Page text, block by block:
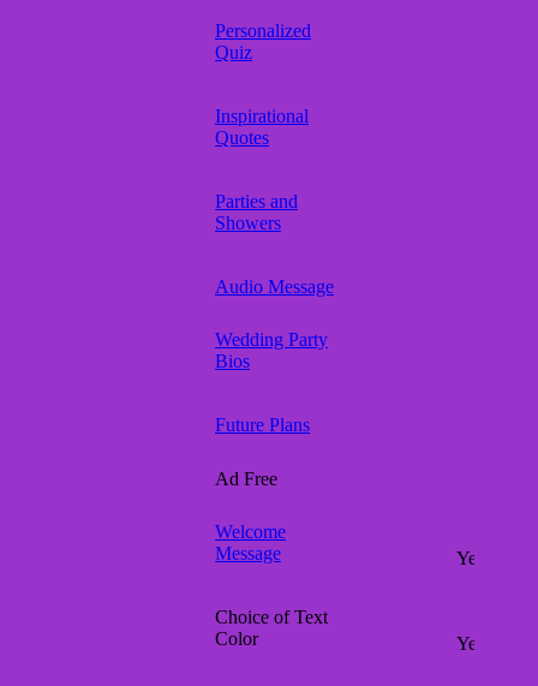
Personalized
Quiz
Inspirational
Quotes
Parties and
Showers
Audio Message
Wedding Party
Bios
Future Plans
Ad Free
Welcome
Message
Choice of Text
Color